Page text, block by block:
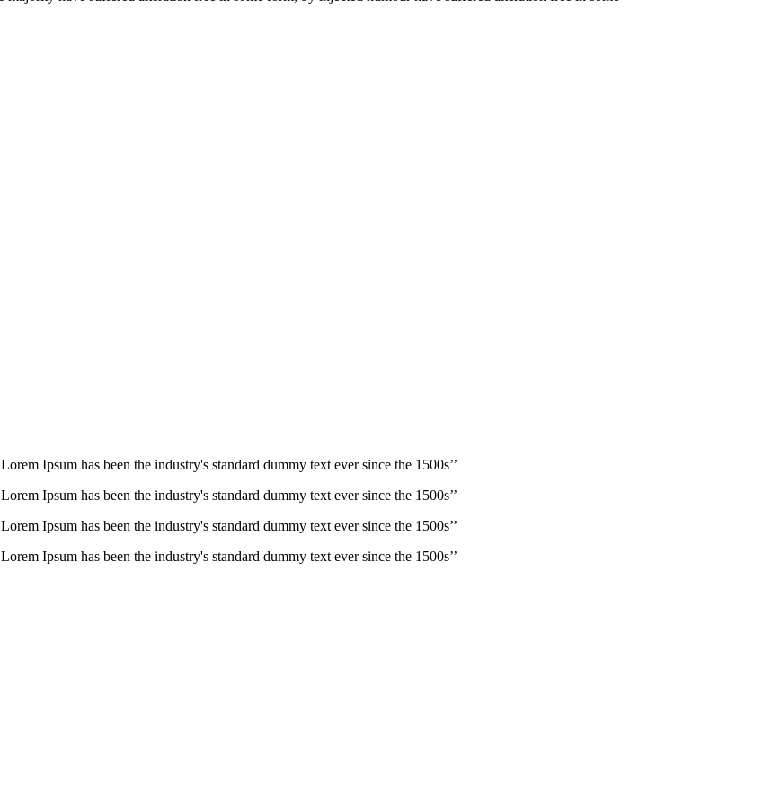
Ipsum has been the industry's standard dummy text ever since the 1500s’’
Ipsum has been the industry's standard dummy text ever since the 1500s’’
Ipsum has been the industry's standard dummy text ever since the 1500s’’
Ipsum has been the industry's standard dummy text ever since the 1500s’’